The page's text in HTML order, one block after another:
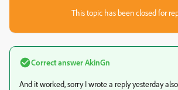
This topic has been closed for
Correct answerAkinGn
And it worked, sorry I wrote a reply yesterday